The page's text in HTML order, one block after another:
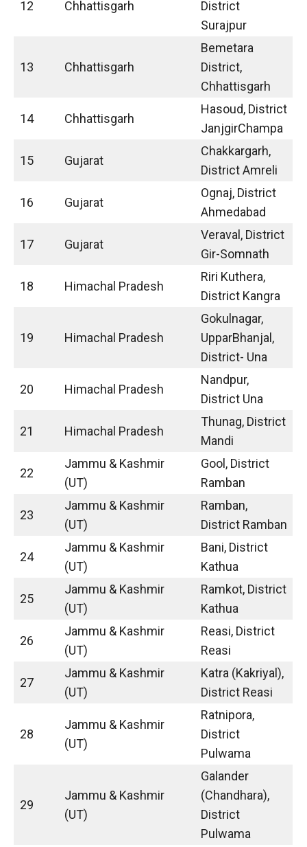
12 Chhattisgarh
District
Surajpur
13 Chhattisgarh
Bemetara
District,
Chhattisgarh
14 Chhattisgarh
Hasoud, District
JanjgirChampa
15 Gujarat
Chakkargarh,
District Amreli
16 Gujarat
Ognaj, District
Ahmedabad
17 Gujarat
Veraval, District
Gir-Somnath
18 Himachal Pradesh
Riri Kuthera,
District Kangra
19 Himachal Pradesh
Gokulnagar,
UpparBhanjal,
District- Una
20 Himachal Pradesh
Nandpur,
District Una
21 Himachal Pradesh
Thunag, District
Mandi
22
Jammu & Kashmir
(UT)
Gool, District
Ramban
23
Jammu & Kashmir
(UT)
Ramban,
District Ramban
24
Jammu & Kashmir
(UT)
Bani, District
Kathua
25
Jammu & Kashmir
(UT)
Ramkot, District
Kathua
26
Jammu & Kashmir
(UT)
Reasi, District
Reasi
27
Jammu & Kashmir
(UT)
Katra (Kakriyal),
District Reasi
28
Jammu & Kashmir
(UT)
Ratnipora,
District
Pulwama
29
Jammu & Kashmir
(UT)
Galander
(Chandhara),
District
Pulwama